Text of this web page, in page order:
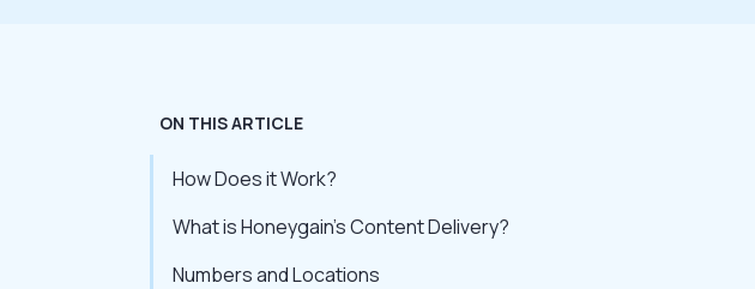
ON THIS ARTICLE
How Does it Work?
What is Honeygain’s Content Delivery?
Numbers and Locations